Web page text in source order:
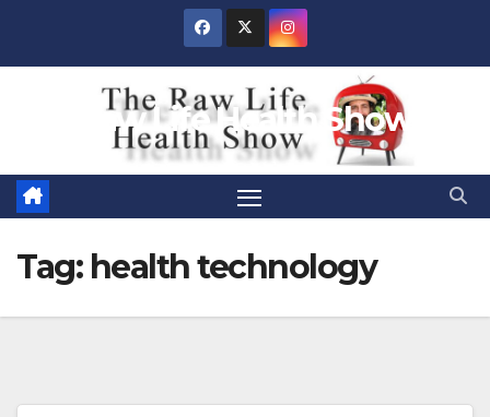
Raw Life Health Show
Tag: health technology